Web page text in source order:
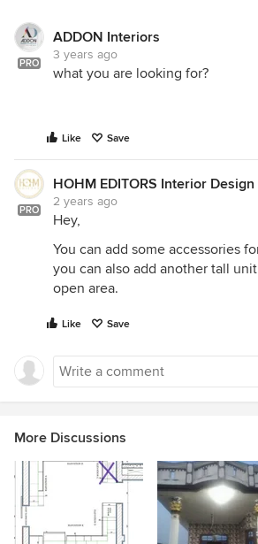
PRO
ADDON Interiors
3 years ago
what you are looking for?
Like Save
PRO
HOHM EDITORS Interior
2 years ago
Hey,
You can add some accessories
you can also add another tall
open area.
Like Save
More Discussions